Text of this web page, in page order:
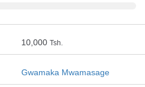
10,000 Tsh.
Gwamaka Mwamasage